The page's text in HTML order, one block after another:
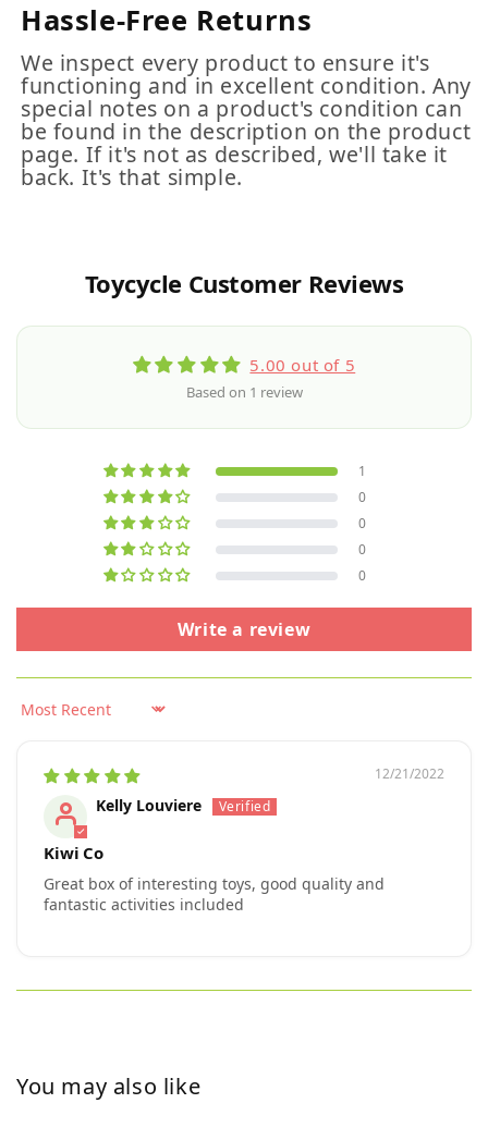
Hassle-Free Returns
We inspect every product to ensure it's
functioning and in excellent condition. Any
special notes on a product's condition can
be found in the description on the product
page. If it's not as described, we'll take it
back. It's that simple.
Toycycle Customer Reviews
5.00 out of 5
Based on 1 review
1
0
0
0
0
Write a review
Sort by
12/21/2022
Kelly Louviere
Kiwi Co
Great box of interesting toys, good quality and
fantastic activities included
You may also like